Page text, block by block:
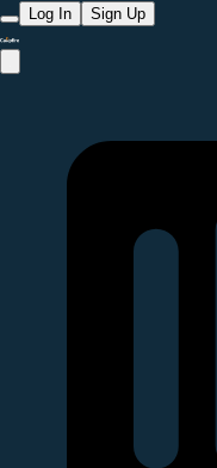
Log In Sign Up